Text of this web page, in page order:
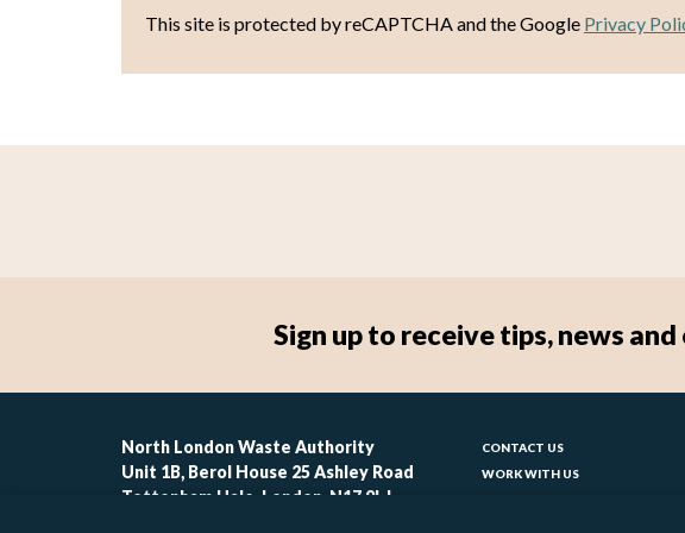
This site is protected by reCAPTCHA and the Google Privacy
Sign up to receive tips, news
North London Waste Authority
Unit 1B, Berol House 25 Ashley Road
Tottenham Hale, London, N17 9LJ
Footer
CONTACT US
WORK WITH US